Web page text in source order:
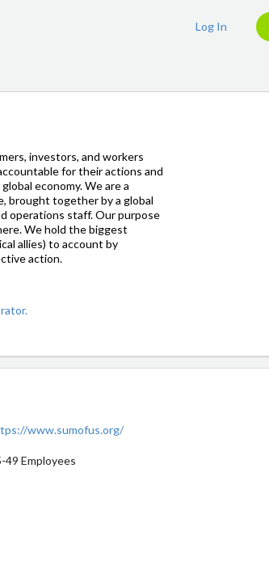
Log In
investors, and workers
for their actions and
economy. We are a
brought together by a global
operations staff. Our purpose
We hold the biggest
allies) to account by
action.
www.sumofus.org/
49 Employees